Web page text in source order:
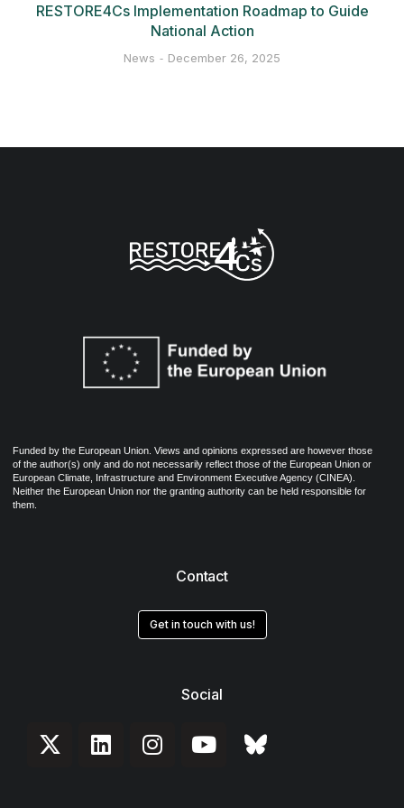
RESTORE4Cs Implementation Roadmap to Guide
National Action
News December 26, 2025
Funded by the European Union. Views and opinions expressed are however those
of the author(s) only and do not necessarily reflect those of the European Union or
European Climate, Infrastructure and Environment Executive Agency (CINEA).
Neither the European Union nor the granting authority can be held responsible for
them.
Contact
Get in touch with us!
Social